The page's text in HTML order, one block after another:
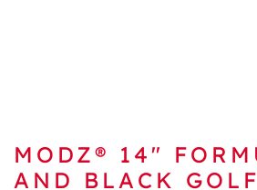
MODZ® 14″
AND BLACK